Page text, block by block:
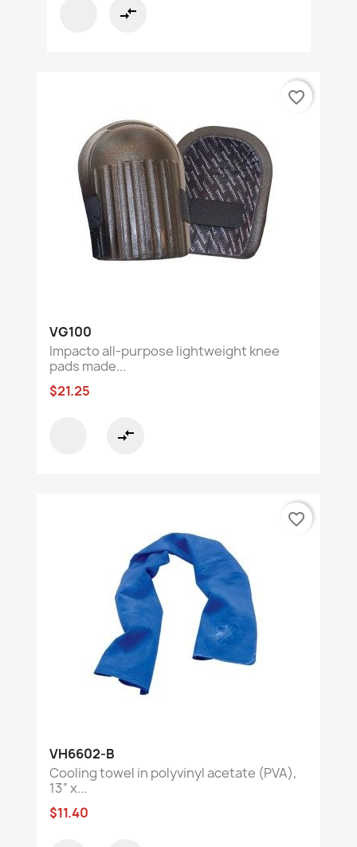
compare_arrows
VG100
Impacto all-purpose lightweight knee
pads made...
$21.25
compare_arrows
favorite_border
VH6602-B
Cooling towel in polyvinyl acetate (PVA),
13“ x...
$11.40
favorite_border